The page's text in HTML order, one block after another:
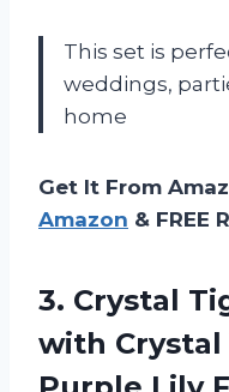
This set is
weddings,
home
Get It From
Amazon & FREE
3. Crystal
with Crystal